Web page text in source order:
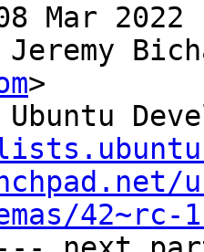
Mar 2022
Jeremy
>
42~rc-